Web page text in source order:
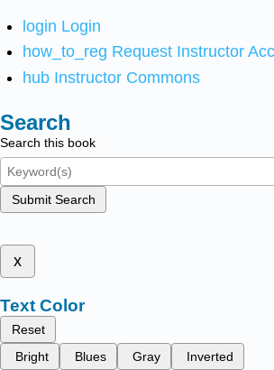
login Login
how_to_reg Request Instructor
hub Instructor Commons
Search
Search this book
Submit Search
x
Text Color
Reset
Bright
Blues Gray Inverted